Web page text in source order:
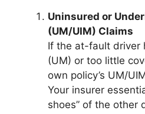
Uninsured or
(UM/UIM) Claims
If the at-fault driver
(UM) or too little
own policy’s UM/
Your insurer
shoes” of the other